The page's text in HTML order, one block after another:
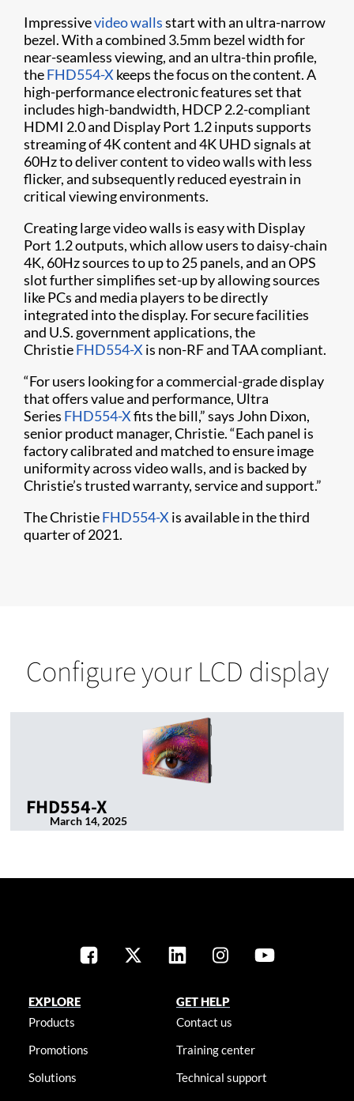
Impressivevideo wallsstart with an ultra-narrow
bezel. With a combined 3.5mm bezel width for
near-seamless viewing, and an ultra-thin profile,
theFHD554-X keeps the focus on the content. A
high-performance electronic features set that
includes high-bandwidth, HDCP 2.2-compliant
HDMI 2.0 and Display Port 1.2 inputs supports
streaming of 4K content and 4K UHD signals at
60Hz to deliver content to video walls with less
flicker, and subsequently reduced eyestrain in
critical viewing environments.
Creating large video walls is easy with Display
Port 1.2 outputs, which allow users to daisy-chain
4K, 60Hz sources to up to 25 panels, and an OPS
slot further simplifies set-up by allowing sources
like PCs and media players to be directly
integrated into the display. For secure facilities
and U.S. government applications, the
ChristieFHD554-X is non-RF and TAA compliant.
“For users looking for a commercial-grade display
that offers value and performance, Ultra
Series FHD554-Xfits the bill,” says John Dixon,
senior product manager, Christie. “Each panel is
factory calibrated and matched to ensure image
uniformity across video walls, and is backed by
Christie’s trusted warranty, service and support.”
The ChristieFHD554-X is available in the third
quarter of 2021.
Configure your LCD display
FHD554-X
March 14, 2025
EXPLORE
Products
Promotions
Solutions
GET HELP
Contact us
Training center
Technical support